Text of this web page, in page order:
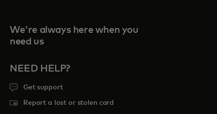
We're always here when you
need us
NEED HELP?
Get support
Report a lost or stolen card